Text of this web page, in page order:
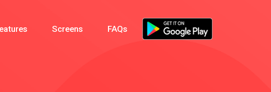
Screens FAQs